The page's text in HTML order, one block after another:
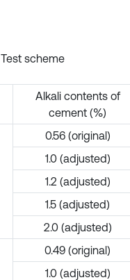
Test scheme
Alkali contents of
cement (%)
0.56 (original)
1.0 (adjusted)
1.2 (adjusted)
1.5 (adjusted)
2.0 (adjusted)
0.49 (original)
1.0 (adjusted)